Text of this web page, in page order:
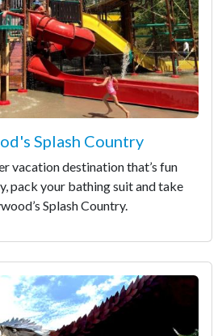
Splash Country
vacation destination that’s fun
pack your bathing suit and take
Splash Country.